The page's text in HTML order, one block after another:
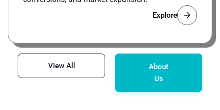
Explore
View All
About
Us